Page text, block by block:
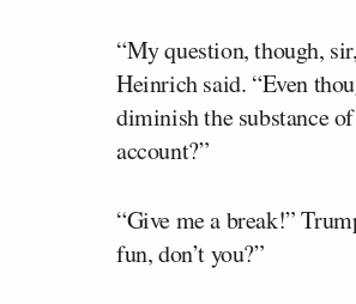
“My question, though,
Heinrich said. “Even
diminish the substance
account?”
“Give me a break!”
fun, don’t you?”